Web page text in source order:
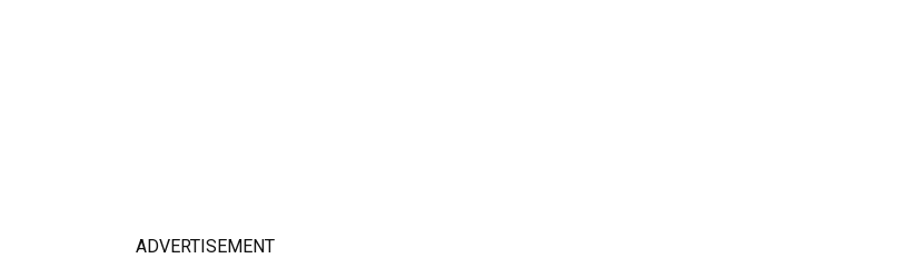
ADVERTISEMENT